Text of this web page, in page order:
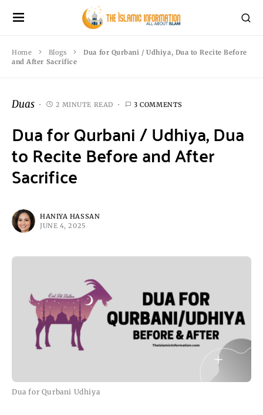
Home Blogs
Dua for Qurbani / Udhiya, Dua to Recite Before
and After Sacrifice
Duas 2 MINUTE READ 3 COMMENTS
Dua for Qurbani / Udhiya, Dua
to Recite Before and After
Sacrifice
HANIYA HASSAN
JUNE 4, 2025
Dua for Qurbani Udhiya